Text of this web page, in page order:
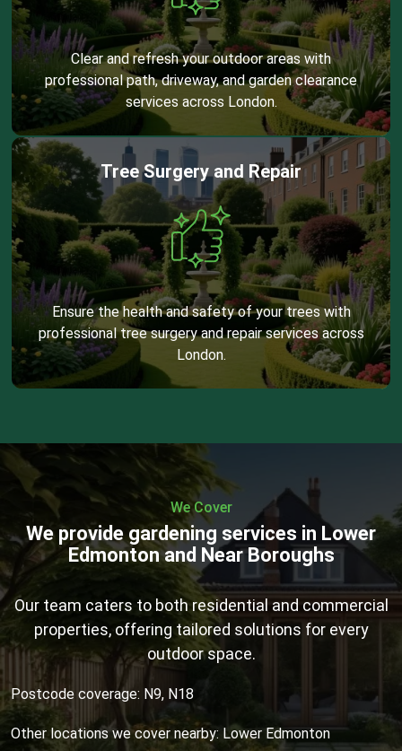
Clear and refresh your outdoor areas with
professional path, driveway, and garden clearance
services across London.
Tree Surgery and Repair
Ensure the health and safety of your trees with
professional tree surgery and repair services across
London.
We Cover
We provide gardening services in Lower
Edmonton and Near Boroughs
Our team caters to both residential and commercial
properties, offering tailored solutions for every
outdoor space.
Postcode coverage: N9, N18
Other locations we cover nearby: Lower Edmonton